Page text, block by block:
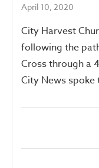
April 10, 2020
City Harvest
following the
Cross through a
City News